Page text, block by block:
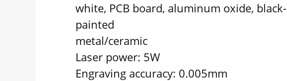
white, PCB board, aluminum oxide, black-
painted
metal/ceramic
Laser power: 5W
Engraving accuracy: 0.005mm